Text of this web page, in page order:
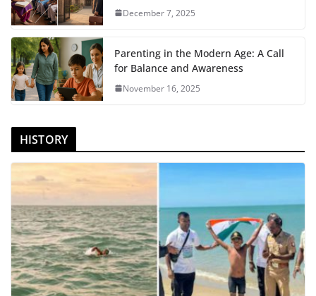
December 7, 2025
Parenting in the Modern Age: A Call
for Balance and Awareness
November 16, 2025
HISTORY